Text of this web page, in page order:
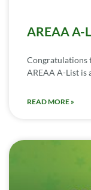
AREAA A-
Congratulations
AREAA A-List is
READ MORE »